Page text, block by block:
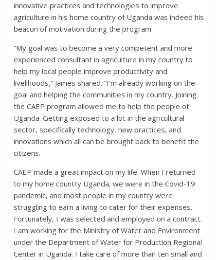
innovative practices and technologies to improve
agriculture in his home country of Uganda was indeed his
beacon of motivation during the program.
“My goal was to become a very competent and more
experienced consultant in agriculture in my country to
help my local people improve productivity and
livelihoods,” James shared. “I’m already working on the
goal and helping the communities in my country. Joining
the CAEP program allowed me to help the people of
Uganda. Getting exposed to a lot in the agricultural
sector, specifically technology, new practices, and
innovations which all can be brought back to benefit the
citizens.
CAEP made a great impact on my life. When I returned
to my home country Uganda, we were in the Covid-19
pandemic, and most people in my country were
struggling to earn a living to cater for their expenses.
Fortunately, I was selected and employed on a contract.
I am working for the Ministry of Water and Environment
under the Department of Water for Production Regional
Center in Uganda. I take care of more than ten small and